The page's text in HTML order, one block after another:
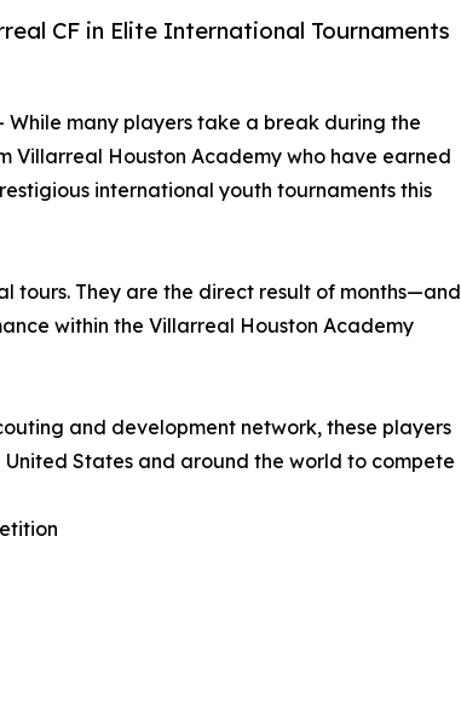
CF in Elite International Tournaments
While many players take a break during the
Villarreal Houston Academy who have earned
international youth tournaments this
tours. They are the direct result of months—and
within the Villarreal Houston Academy
and development network, these players
States and around the world to compete